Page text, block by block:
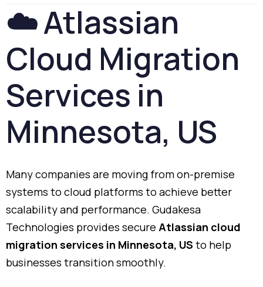
☁️Atlassian
Cloud Migration
Services in
Minnesota, US
Manycompanies are moving fromon-premise
systems to cloud platforms to achieve better
scalabilityand performance. Gudakesa
Technologies provides secure Atlassian cloud
migration services in Minnesota, US to help
businesses transitionsmoothly.